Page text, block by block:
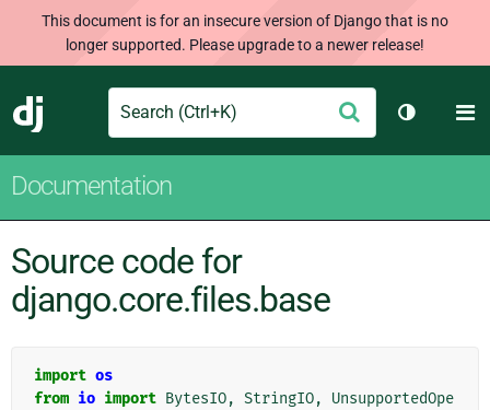
This document is for an insecure version of Django that is no
longer supported. Please upgrade to a newer release!
Django
Search Submit
Toggle
Documentation
Source code for
django.core.files.base
import os
from io import BytesIO, StringIO,
UnsupportedOpe